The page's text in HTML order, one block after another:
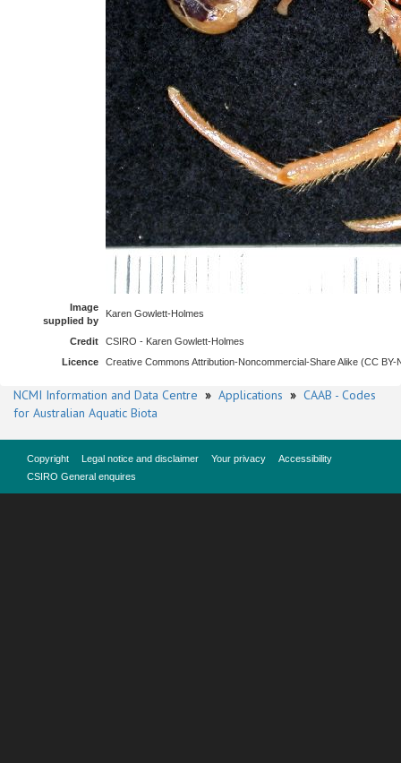
Image
supplied by
Karen Gowlett-Holmes
Credit
CSIRO - Karen Gowlett-Holmes
Licence
Creative Commons Attribution-Noncommercial-Share Alike (CC BY-
NCMI Information and Data Centre » Applications » CAAB - Codes
for Australian Aquatic Biota
Copyright Legal notice and disclaimer Your privacy
Accessibility
CSIRO General enquires